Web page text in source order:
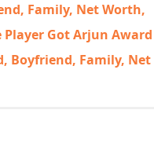
Family, Net Worth,
Got Arjun Award
Boyfriend, Family, Net